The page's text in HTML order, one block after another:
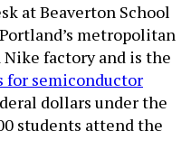
at Beaverton School
metropolitan
Nike factory and is the
for semiconductor
dollars under the
students attend the